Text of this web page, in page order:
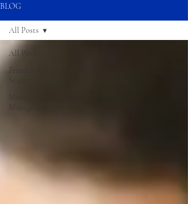
BLOG
All Posts
Fraud and
Scams
Move
Management
All Posts